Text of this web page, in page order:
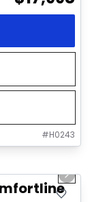
#H0243
Next